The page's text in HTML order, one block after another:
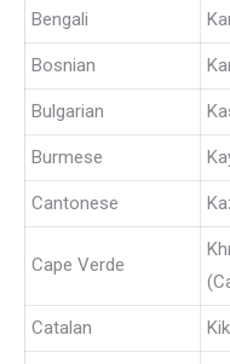
Bengali
Bosnian
Bulgarian
Burmese
Cantonese
Cape Verde
Catalan